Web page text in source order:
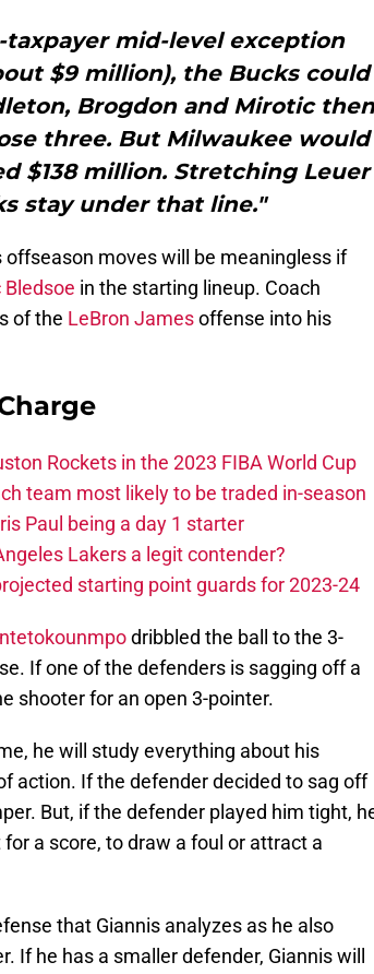
mid-level exception
$9 million), the Bucks could
Brogdon and Mirotic then
three. But Milwaukee would
$138 million. Stretching Leuer
stay under that line."
offseason moves will be meaningless if
Bledsoe in the starting lineup. Coach
of the LeBron Jamesoffense into his
Rockets in the 2023 FIBA World Cup
team most likely to be traded in-season
Paul being a day 1 starter
Lakers a legit contender?
starting point guards for 2023-24
dribbled the ball to the 3-
If one of the defenders is sagging off a
shooter for an open 3-pointer.
he will study everything about his
action. If the defender decided to sag off
But, if the defender played him tight,
a score, to draw a foul or attract a
that Giannis analyzes as he also
If he has a smaller defender, Giannis will